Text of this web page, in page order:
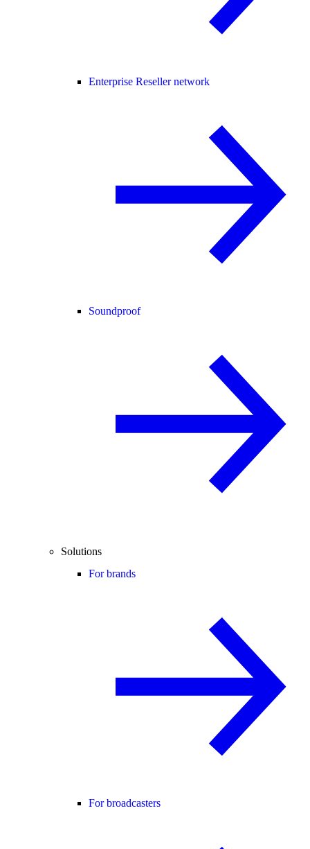
Enterprise Reseller network
Soundproof
Solutions
For brands
For broadcasters